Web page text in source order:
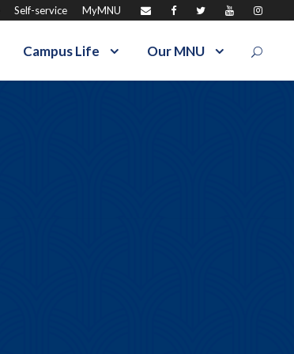
Self-service MyMNU
Campus Life Our MNU